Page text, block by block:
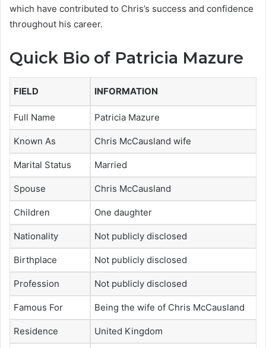
which have contributed to Chris’s success and confidence
throughout his career.
Quick Bio of Patricia Mazure
FIELD INFORMATION
Full Name Patricia Mazure
Known As Chris McCausland wife
Marital Status Married
Spouse Chris McCausland
Children One daughter
Nationality Not publicly disclosed
Birthplace Not publicly disclosed
Profession Not publicly disclosed
Famous For Being the wife of Chris McCausland
Residence United Kingdom